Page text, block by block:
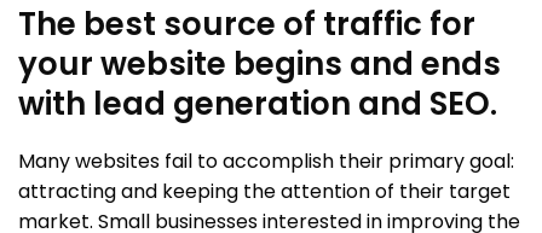
The best source of traffic for
your website begins and ends
with lead generation and SEO.
Many websites fail to accomplish their primary goal:
attracting and keeping the attention of their target
market. Small businesses interested in improving the